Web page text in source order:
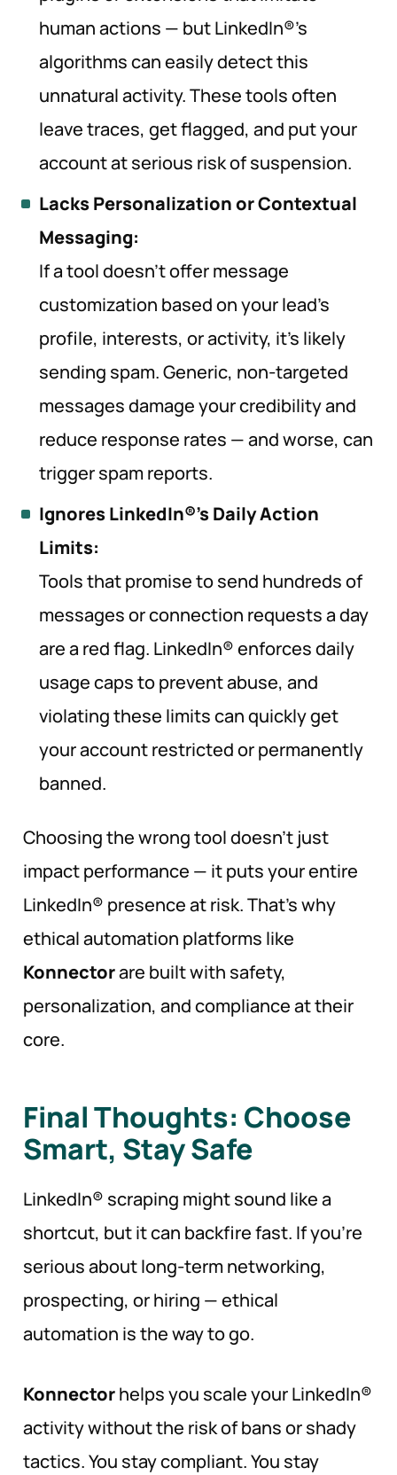
human actions — but LinkedIn®’s
algorithms can easily detect this
unnatural activity. These tools often
leave traces, get flagged, and put your
account at serious risk of suspension.
Lacks Personalization or Contextual
Messaging:
If a tool doesn’t offer message
customization based on your lead’s
profile, interests, or activity, it’s likely
sending spam. Generic, non-targeted
messages damage your credibility and
reduce response rates — and worse, can
trigger spam reports.
Ignores LinkedIn®’s Daily Action
Limits:
Tools that promise to send hundreds of
messages or connection requests a day
are a red flag. LinkedIn® enforces daily
usage caps to prevent abuse, and
violating these limits can quickly get
your account restricted or permanently
banned.
Choosing the wrong tool doesn’t just
impact performance — it puts your entire
LinkedIn® presence at risk. That’s why
ethical automation platforms like
Konnectorare built with safety,
personalization, and compliance at their
core.
Final Thoughts: Choose
Smart, StaySafe
LinkedIn® scraping might sound like a
shortcut, but it can backfire fast. If you’re
serious about long-term networking,
prospecting, or hiring — ethical
automation is the way to go.
Konnectorhelps you scale your LinkedIn®
activity without the risk of bans or shady
tactics. You stay compliant. You stay